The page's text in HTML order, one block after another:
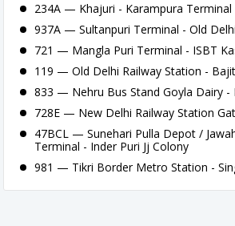
234A — Khajuri - Karampura Terminal
937A — Sultanpuri Terminal - Old
721 — Mangla Puri Terminal - ISBT
119 — Old Delhi Railway Station -
833 — Nehru Bus Stand Goyla Dairy -
728E — New Delhi Railway Station
47BCL — Sunehari Pulla Depot /
Terminal - Inder Puri Jj Colony
981 — Tikri Border Metro Station -